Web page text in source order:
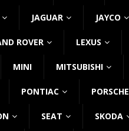
JAGUAR JAYCO
ROVER LEXUS
MINI MITSUBISHI
PONTIAC PORSCHE
SEAT SKODA